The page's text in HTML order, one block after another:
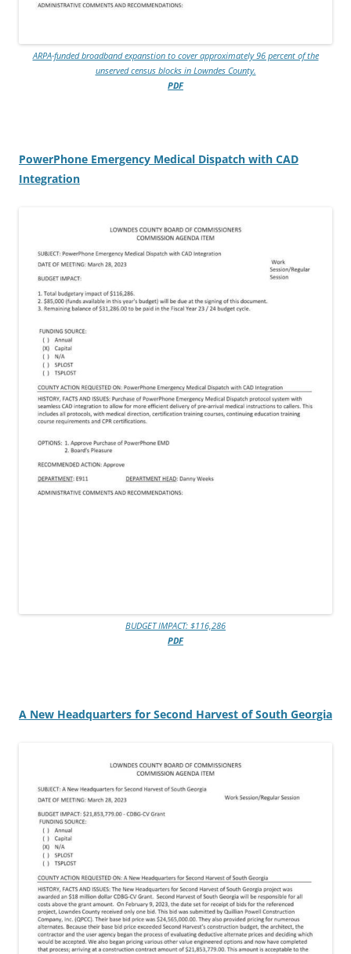
ARPA-funded broadband expanstion to cover approximately 96 percent of the
unserved census blocks in Lowndes County.
PDF
PowerPhone Emergency Medical Dispatch with CAD
Integration
BUDGET IMPACT: $116,286
PDF
A New Headquarters for Second Harvest of South Georgia